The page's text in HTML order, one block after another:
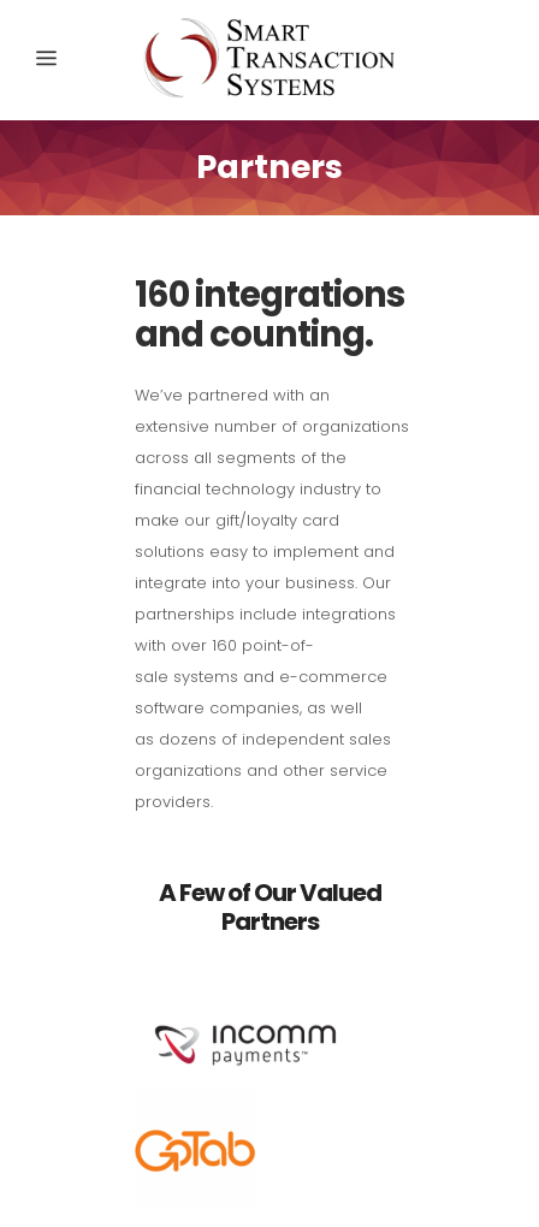
Partners
160 integrations
and counting.
We’ve partnered with an
extensive number of organizations
across all segments of the
financial technology industry to
make our gift/loyalty card
solutions easy to implement and
integrate into your business. Our
partnerships include integrations
with over 160 point-of-
sale systems and e-commerce
software companies, as well
as dozens of independent sales
organizations and other service
providers.
A Few of Our Valued
Partners